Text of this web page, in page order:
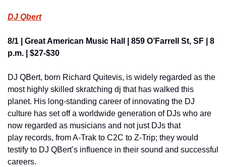
DJ Qbert
8/1 | Great American Music Hall | 859 O’Farrell St, SF | 8
p.m. | $27-$30
DJ QBert, born Richard Quitevis, is widely regarded as the
most highly skilled skratching dj that has walked this
planet. His long-standing career of innovating the DJ
culture has set off a worldwide generation of DJs who are
now regarded as musicians and not just DJs that
play records, from A-Trak to C2C to Z-Trip; they would
testify to DJ QBert’s influence in their sound and successful
careers.